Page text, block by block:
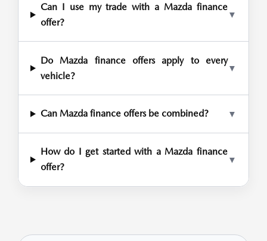
Can I use my trade with a Mazda finance
offer?
▼
Do Mazda finance offers apply to every
vehicle?
▼
Can Mazda finance offers be combined? ▼
How do I get started with a Mazda finance
offer?
▼